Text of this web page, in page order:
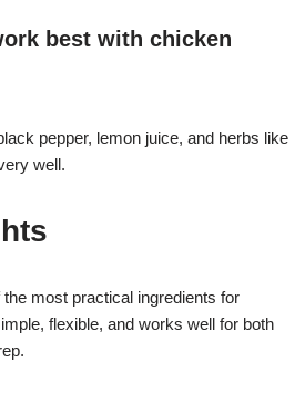
best with chicken
pepper, lemon juice, and herbs like
well.
most practical ingredients for
flexible, and works well for both